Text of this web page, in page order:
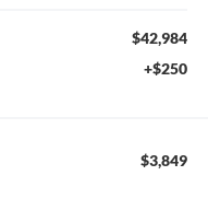
$42,984
+$250
$3,849